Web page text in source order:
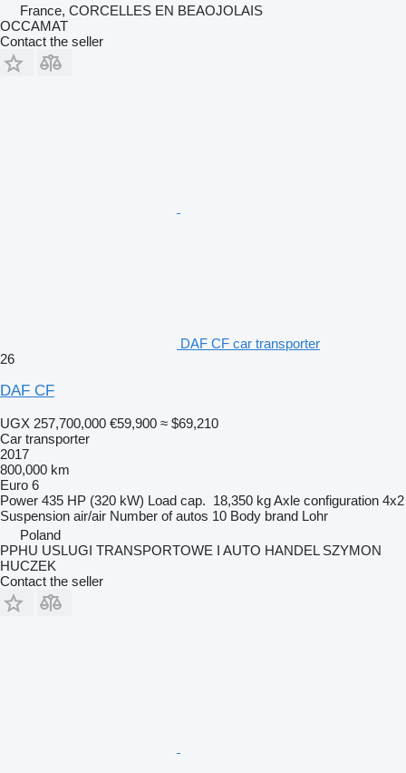
France, CORCELLES EN BEAOJOLAIS
OCCAMAT
Contact the seller
DAF CF car transporter
26
DAF CF
UGX 257,700,000 €59,900 ≈ $69,210
Car transporter
2017
800,000 km
Euro 6
Power 435 HP (320 kW) Load cap. 18,350 kgAxle configuration 4x2
Suspension air/air Number of autos 10 Body brand Lohr
Poland
PPHU USLUGI TRANSPORTOWE I AUTO HANDEL SZYMON
HUCZEK
Contact the seller